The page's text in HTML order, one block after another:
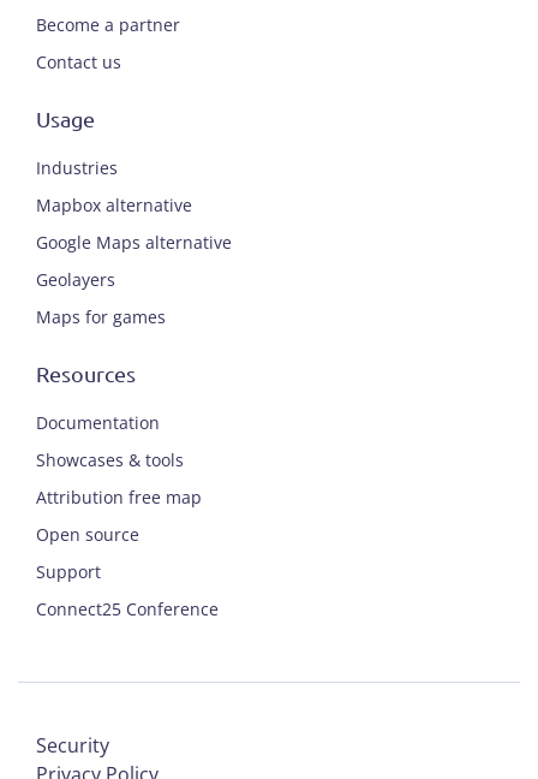
Become a partner
Contact us
Usage
Industries
Mapbox alternative
Google Maps alternative
Geolayers
Maps for games
Resources
Documentation
Showcases & tools
Attribution free map
Open source
Support
Connect25 Conference
Security